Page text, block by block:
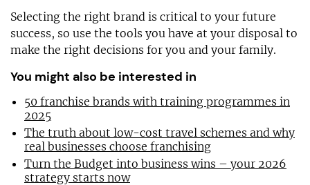
Selecting the right brand is critical to your future
success, so use the tools you have at your disposal to
make the right decisions for you and your family.
You might also be interested in
50 franchise brands with training programmes in
2025
The truth about low-cost travel schemes and why
real businesses choose franchising
Turn the Budget into business wins – your 2026
strategy starts now